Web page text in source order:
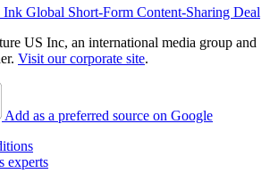
Global Short-Form Content-Sharing Deal
US Inc, an international media group and
Visit our corporate site.
Add as a preferred source on Google
experts